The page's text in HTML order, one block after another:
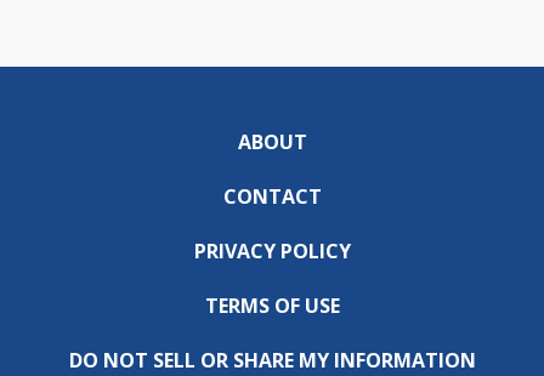
ABOUT
CONTACT
PRIVACY POLICY
TERMS OF USE
DO NOT SELL OR SHARE MY INFORMATION